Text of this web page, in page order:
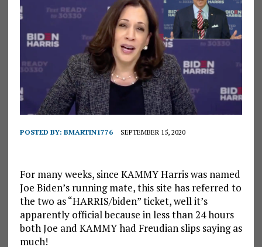
POSTED BY: BMARTIN1776 SEPTEMBER 15, 2020
For many weeks, since KAMMY Harris was named
Joe Biden’s running mate, this site has referred to
the two as “HARRIS/biden” ticket, well it’s
apparently official because in less than 24 hours
both Joe and KAMMY had Freudian slips saying as
much!